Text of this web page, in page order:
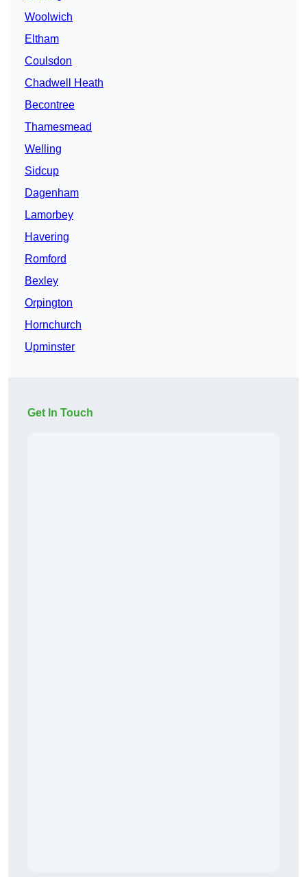
Woolwich
Eltham
Coulsdon
Chadwell Heath
Becontree
Thamesmead
Welling
Sidcup
Dagenham
Lamorbey
Havering
Romford
Bexley
Orpington
Hornchurch
Upminster
Get In Touch